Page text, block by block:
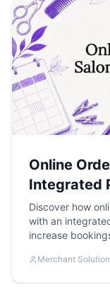
Online
Integrated
Discover how
with an
increase
Merchant